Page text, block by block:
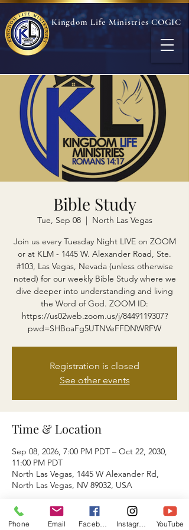
Kingdom Life Ministries COGIC
Bible Study
Tue, Sep 08
  |
North Las Vegas
Join us every Tuesday Night LIVE on ZOOM
or at KLM - 1445 W. Alexander Road, Ste.
#103, Las Vegas, Nevada (unless otherwise
noted) for our weekly Bible Study where we
dive deeper into understanding and living
the Word of God. ZOOM ID:
https://us02web.zoom.us/j/8449119307?
pwd=SHBoaFg5UTNVeFFDNWRFW
Registration is closed
See other events
Time & Location
Sep 08, 2026, 7:00 PM PDT – Oct 22, 2030,
11:00 PM PDT
North Las Vegas, 1445 W Alexander Rd,
North Las Vegas, NV 89032, USA
About the event
Phone Email YouTube